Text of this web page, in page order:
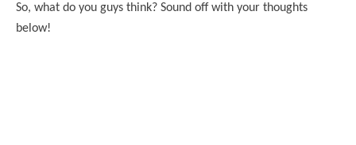
So, what do you guys think? Sound off with your thoughts
below!